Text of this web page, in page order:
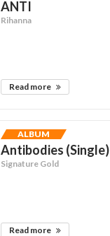
ANTI
Rihanna
Read more
ALBUM
Antibodies (Single)
Signature Gold
Read more